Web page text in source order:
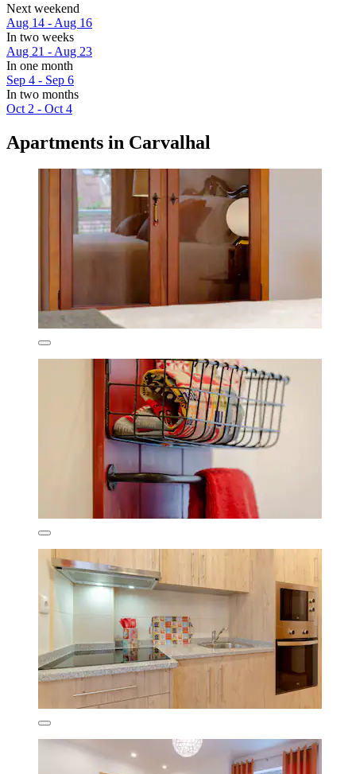
Next weekend
Aug 14 - Aug 16
In two weeks
Aug 21 - Aug 23
In one month
Sep 4 - Sep 6
In two months
Oct 2 - Oct 4
Apartments in Carvalhal